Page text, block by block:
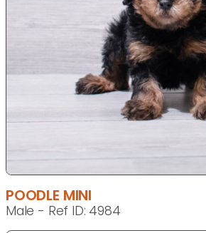
POODLE MINI
Male - Ref ID: 4984